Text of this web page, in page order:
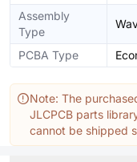
Assembly
Type
PCBA Type
Note: The
JLCPCB parts
cannot be shipped